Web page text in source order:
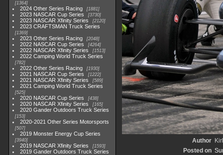
1364
2024 Other Series Racing 1881
2023 NASCAR Cup Series 3730
2023 NASCAR Xfinity Series 2120
2023 CRAFTSMAN Truck Series
1369
2023 Other Series Racing 2048
2022 NASCAR Cup Series 4264
2022 NASCAR Xfinity Series 1513
2022 Camping World Truck Series
782
2022 Other Series Racing 1930
2021 NASCAR Cup Series 1222
2021 NASCAR Xfinity Series 589
2021 Camping World Truck Series
525
2020 NASCAR Cup Series 438
2020 NASCAR Xfinity Series 165
2020 Gander Outdoors Truck Series
153
2020-2021 Other Series Motorsports
507
2019 Monster Energy Cup Series
3940
2019 NASCAR Xfinity Series 1593
2019 Gander Outdoors Truck Series
Author
Posted on